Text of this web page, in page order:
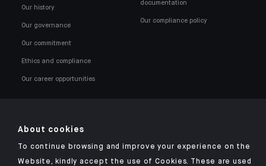
Our history
Our governance
Our commitment
Ethics and compliance
Our career opportunities
documentation
Our compliance policy
Click here for our Indosuez mobile app
About cookies
To continue browsing and improve your experience on the
Website, kindly accept the use of Cookies. These are used